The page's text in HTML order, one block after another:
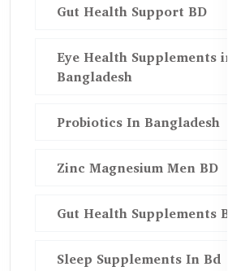
Gut Health Support BD
Eye Health Supplements in
Bangladesh
Probiotics In Bangladesh
Zinc Magnesium Men BD
Gut Health Supplements Bd
Sleep Supplements In Bd